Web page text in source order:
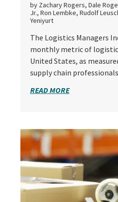
by Zachary Rogers, Dale
Jr., Ron Lembke, Rudolf
Yeniyurt
The Logistics Managers
monthly metric of
United States, as
supply chain
READ MORE